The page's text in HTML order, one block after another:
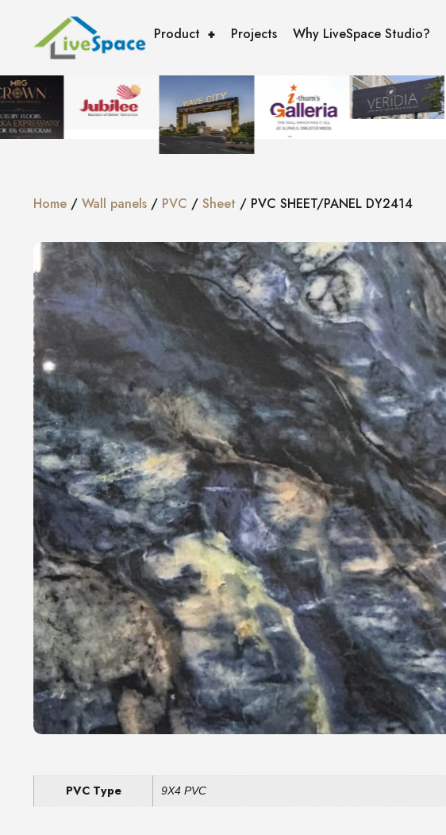
Product Projects Why LiveSpace Studio?
Home / Wall panels / PVC / Sheet / PVC SHEET/PANEL DY2414
PVC Type 9X4 PVC